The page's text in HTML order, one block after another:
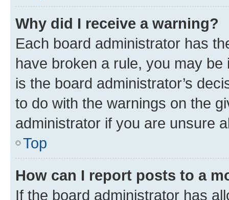
Why did I receive a warning?
Each board administrator has
have broken a rule, you may
is the board administrator’s
to do with the warnings on the
administrator if you are unsure
Top
How can I report posts to a
If the board administrator has